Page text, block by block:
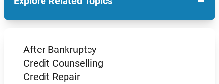
After Bankruptcy
Credit Counselling
Credit Repair